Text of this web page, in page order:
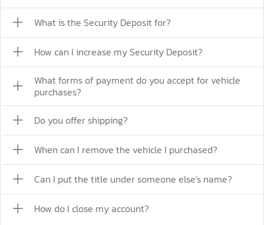
What is the Security Deposit for?
How can I increase my Security Deposit?
What forms of payment do you accept for vehicle
purchases?
Do you offer shipping?
When can I remove the vehicle I purchased?
Can I put the title under someone else's name?
How do I close my account?